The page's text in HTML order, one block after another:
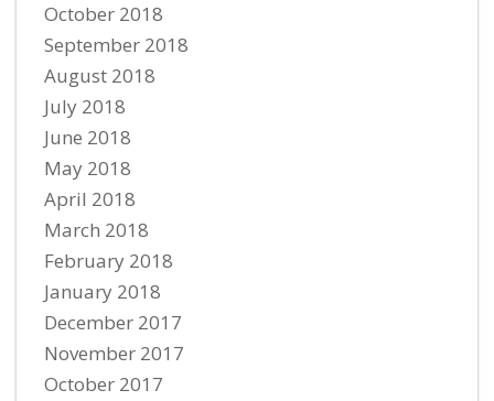
October 2018
September 2018
August 2018
July 2018
June 2018
May 2018
April 2018
March 2018
February 2018
January 2018
December 2017
November 2017
October 2017